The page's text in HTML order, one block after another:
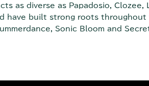
as diverse as Papadosio, Clozee,
have built strong roots throughout
Sonic Bloom and